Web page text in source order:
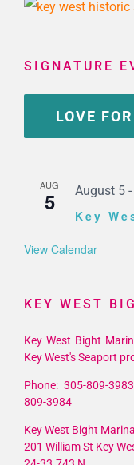
SIGNATURE
LOVE
AUG
5 August 5 -
Key
View Calendar
KEY WEST
Key West Bight
Key West's Seaport
Phone: 305-809-
809-3984
Key West Bight
201 William St Key